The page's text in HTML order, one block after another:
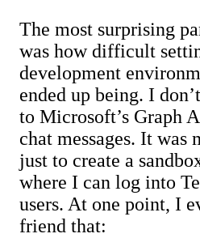
The most surprising
was how difficult
development
ended up being. I
to Microsoft’s Graph
chat messages. It was
just to create a
where I can log into
users. At one point, I
friend that: